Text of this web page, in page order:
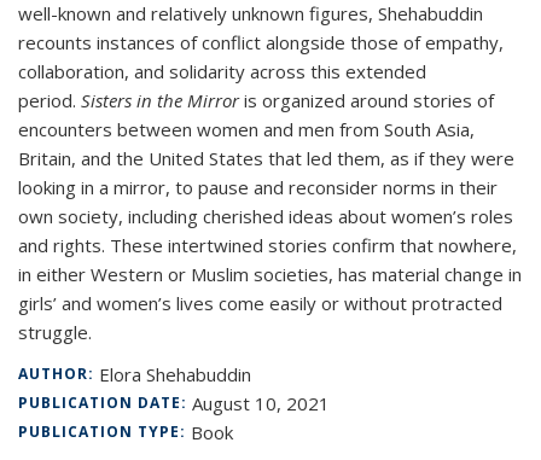
well-known and relatively unknown figures, Shehabuddin
recounts instances of conflict alongside those of empathy,
collaboration, and solidarity across this extended
period. Sisters in the Mirroris organized around stories of
encounters between women and men from South Asia,
Britain, and the United States that led them, as if they were
looking in a mirror, to pause and reconsider norms in their
own society, including cherished ideas about women’s roles
and rights. These intertwined stories confirm that nowhere,
in either Western or Muslim societies, has material change in
girls’ and women’s lives come easily or without protracted
struggle.
AUTHOR: Elora Shehabuddin
PUBLICATION DATE: August 10, 2021
PUBLICATION TYPE: Book